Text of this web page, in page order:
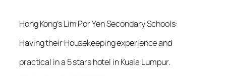
Hong Kong’s Lim Por Yen Secondary Schools:
Having their Housekeeping experience and
practical in a 5 stars hotel in Kuala Lumpur.